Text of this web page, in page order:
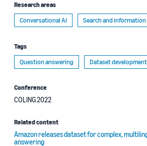
Research areas
Conversational AI
Search and
Tags
Question answering
Dataset development
Conference
COLING 2022
Related content
Amazon releases dataset for complex,
answering